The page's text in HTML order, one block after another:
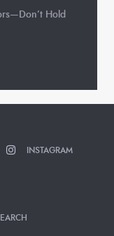
Hold
INSTAGRAM